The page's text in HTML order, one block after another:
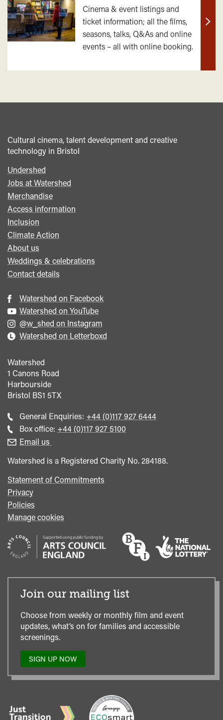
Cinema & event listings and
ticket information; all the films,
seasons, talks, Q&As and online
events – all with online booking.
Find
Cultural cinema, talent development and creative
technology in Bristol
Footer
menu
Undershed
Jobs at Watershed
Merchandise
Access information
Inclusion
Climate Action
About us
Weddings & celebrations
Contact details
Watershed on Facebook
Watershed on YouTube
@w_shed on Instagram
Watershed on Letterboxd
Watershed
1 Canons Road
Harbourside
Bristol BS1 5TX
General Enquiries: Call
general
+44 (0)117 927 6444
Box office: Call
+44 (0)117 927 5100
Email us
Watershed is a Registered Charity No. 284188.
Statement of Commitments
Privacy
Policies
Manage cookies
Join our mailing list
Choose from weekly or monthly film and event
updates, what’s on for families and accessible
screenings.
SIGN UP NOW
TO
OUR
MAILING